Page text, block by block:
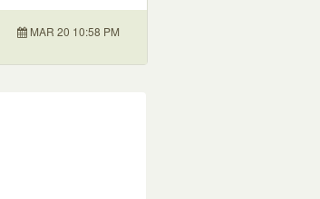
MAR 20 10:58 PM